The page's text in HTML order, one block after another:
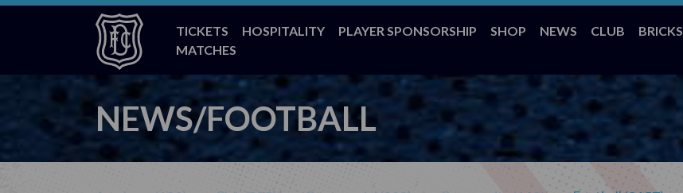
TICKETS HOSPITALITY PLAYER SPONSORSHIP SHOP NEWS CLUB BRICKS
MATCHES
NEWS/FOOTBALL